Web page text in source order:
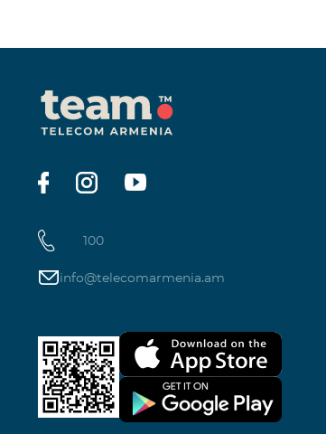
100
info@telecomarmenia.am